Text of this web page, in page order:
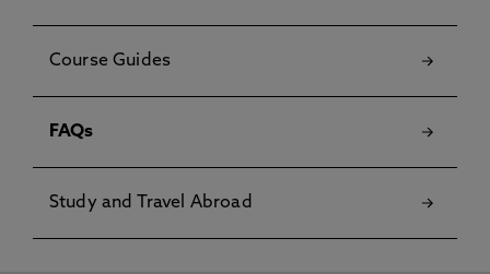
Course Guides
FAQs
Study and Travel Abroad